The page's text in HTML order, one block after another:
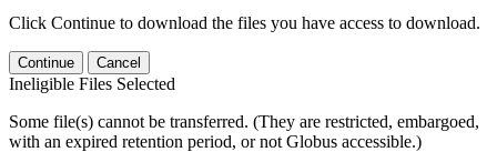
Click Continue to download the files you have access to download.
Continue Cancel
Ineligible Files Selected
Some file(s) cannot be transferred. (They are restricted, embargoed,
with an expired retention period, or not Globus accessible.)